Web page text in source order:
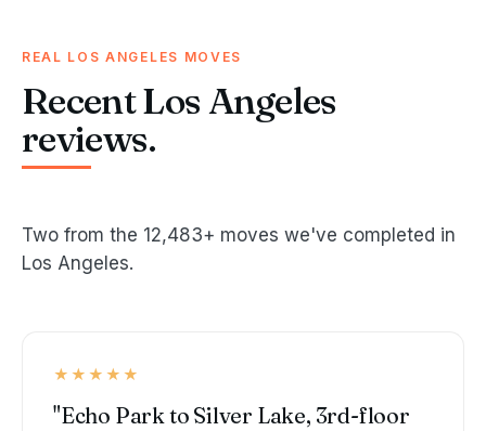
REAL LOS ANGELES MOVES
Recent Los Angeles
reviews.
Two from the 12,483+ moves we've completed in
Los Angeles.
★★★★★
"Echo Park to Silver Lake, 3rd-floor